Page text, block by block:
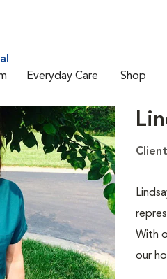
Everyday Care Shop
With
our